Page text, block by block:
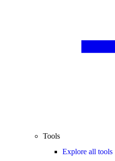
Tools
Explore all tools